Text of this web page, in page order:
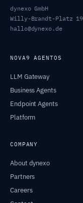
dynexo GmbH
Willy-Brandt-Platz
hallo@dynexo.de
NOVA9 AGENTOS
LLM Gateway
Business Agents
Endpoint Agents
Platform
COMPANY
About dynexo
Partners
Careers